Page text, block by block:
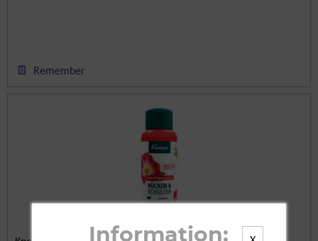
Remember
Information: